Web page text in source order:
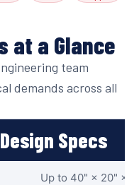
at a Glance
team
demands across all
Specs
Up to 40" × 20" ×